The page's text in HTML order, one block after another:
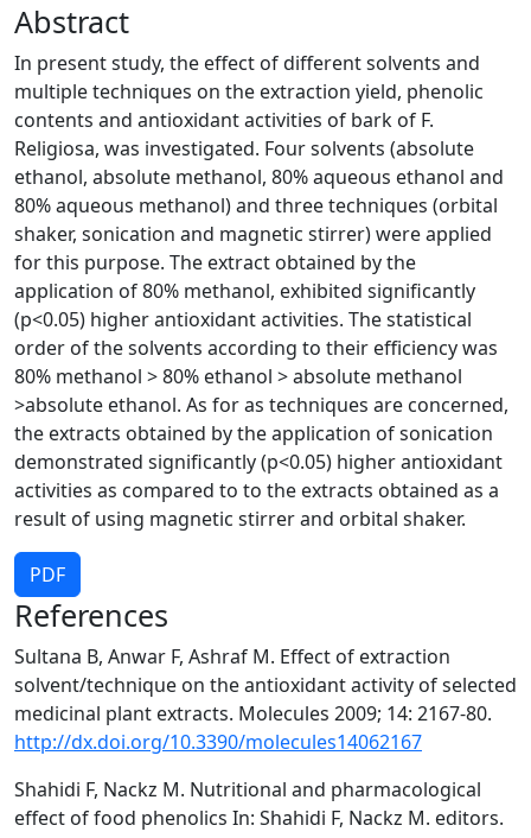
Abstract
In present study, the effect of different solvents and
multiple techniques on the extraction yield, phenolic
contents and antioxidant activities of bark of F.
Religiosa, was investigated. Four solvents (absolute
ethanol, absolute methanol, 80% aqueous ethanol and
80% aqueous methanol) and three techniques (orbital
shaker, sonication and magnetic stirrer) were applied
for this purpose. The extract obtained by the
application of 80% methanol, exhibited significantly
(p<0.05) higher antioxidant activities. The statistical
order of the solvents according to their efficiency was
80% methanol > 80% ethanol > absolute methanol
>absolute ethanol. As for as techniques are concerned,
the extracts obtained by the application of sonication
demonstrated significantly (p<0.05) higher antioxidant
activities as compared to to the extracts obtained as a
result of using magnetic stirrer and orbital shaker.
PDF
References
Sultana B, Anwar F, Ashraf M. Effect of extraction
solvent/technique on the antioxidant activity of selected
medicinal plant extracts. Molecules 2009; 14: 2167-80.
http://dx.doi.org/10.3390/molecules14062167
Shahidi F, Nackz M. Nutritional and pharmacological
effect of food phenolics In: Shahidi F, Nackz M. editors.